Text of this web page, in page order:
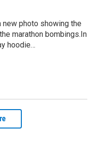
photo showing the
marathon bombings.In
hoodie…